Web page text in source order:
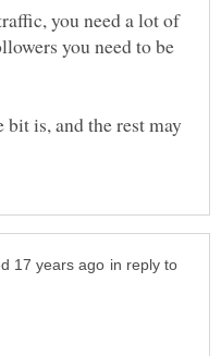
you need a lot of
you need to be
is, and the rest may
in reply to